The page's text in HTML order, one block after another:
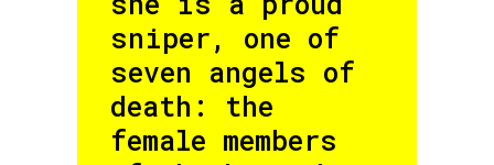
sniper, one of
seven angels of
death: the
female members